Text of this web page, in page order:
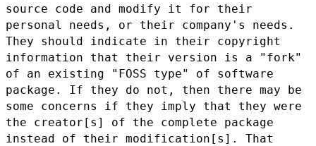
source code and modify it for their
personal needs, or their company's needs.
They should indicate in their copyright
information that their version is a "fork"
of an existing "FOSS type" of software
package. If they do not, then there may be
some concerns if they imply that they were
the creator[s] of the complete package
instead of their modification[s]. That